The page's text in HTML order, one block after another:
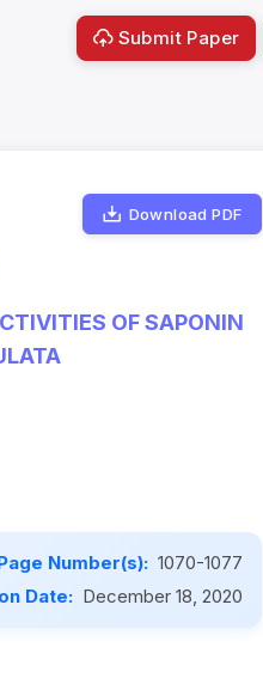
Submit Paper
Download PDF
OF SAPONIN
Number(s): 1070-1077
Date: December 18, 2020
Indicators Metrics